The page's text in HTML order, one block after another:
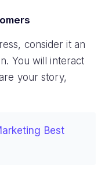
consider it an
You will interact
your story,
Best